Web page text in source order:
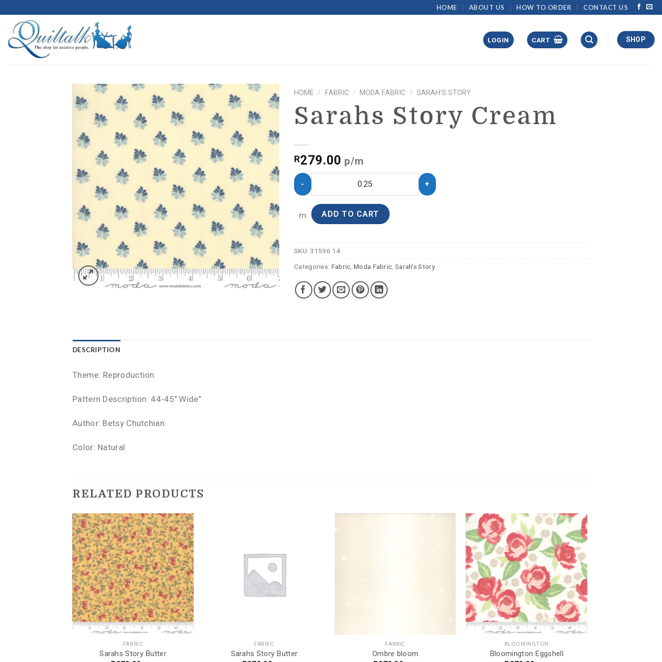
HOME ABOUT US HOW TO ORDER CONTACT US
LOGIN CART SHOP
HOME / FABRIC / MODA FABRIC / SARAH'S STORY
Sarahs Story Cream
R279.00 p/m
m ADD TO CART
SKU: 31596 14
Categories: Fabric,Moda Fabric, Sarah's Story
DESCRIPTION
Theme: Reproduction
Pattern Description: 44-45″ Wide”
Author: Betsy Chutchian
Color: Natural
RELATED PRODUCTS
FABRIC
Sarahs Story Butter
FABRIC
Sarahs Story Butter
FABRIC
Ombre bloom
BLOOMINGTON
Bloomington Eggshell